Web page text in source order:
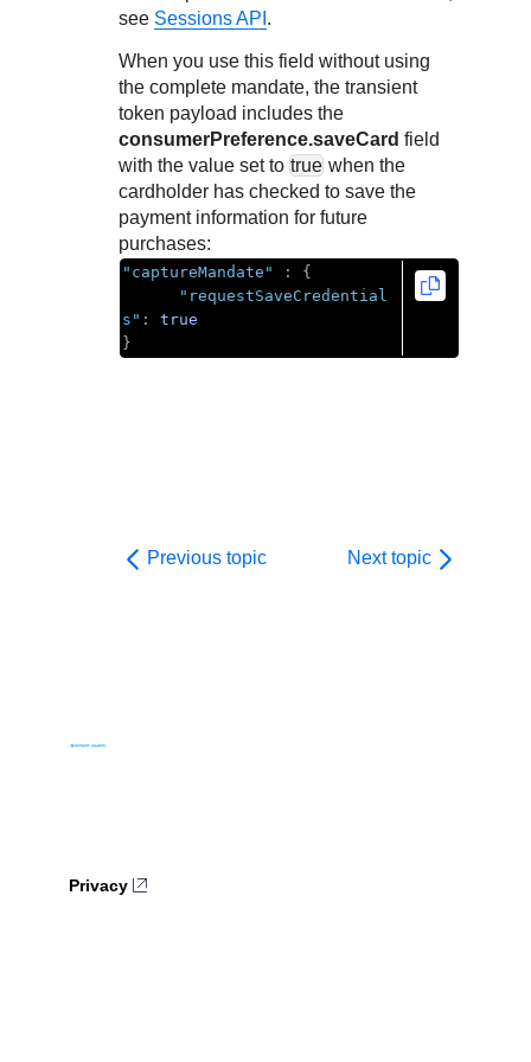
responds with
live to Production
Connect and share with community of developers
see Sessions API .
When you use this field without using
the complete mandate, the transient
token payload includes the
consumerPreference.saveCard field
with the value set to true when the
cardholder has checked to save the
payment information for future
purchases:
"captureMandate" :
{
"requestSaveCredential
s" :
true
}
Previous topic Next topic
Privacy